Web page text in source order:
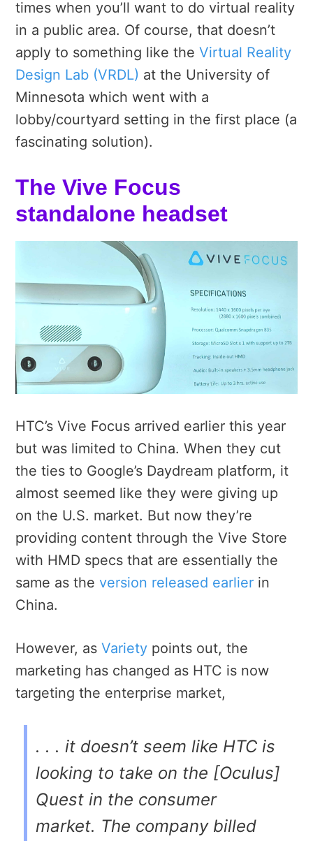
times when you’ll want to do virtual reality
in a public area. Of course, that doesn’t
apply to something like the Virtual Reality
Design Lab (VRDL) at the University of
Minnesota which went with a
lobby/courtyard setting in the first place (a
fascinating solution).
The Vive Focus
standalone headset
HTC’s Vive Focus arrived earlier this year
but was limited to China. When they cut
the ties to Google’s Daydream platform, it
almost seemed like they were giving up
on the U.S. market. But now they’re
providing content through the Vive Store
with HMD specs that are essentially the
same as the version released earlier in
China.
However, as Variety points out, the
marketing has changed as HTC is now
targeting the enterprise market,
. . . it doesn’t seem like HTC is
looking to take on the [Oculus]
Quest in the consumer
market. The company billed